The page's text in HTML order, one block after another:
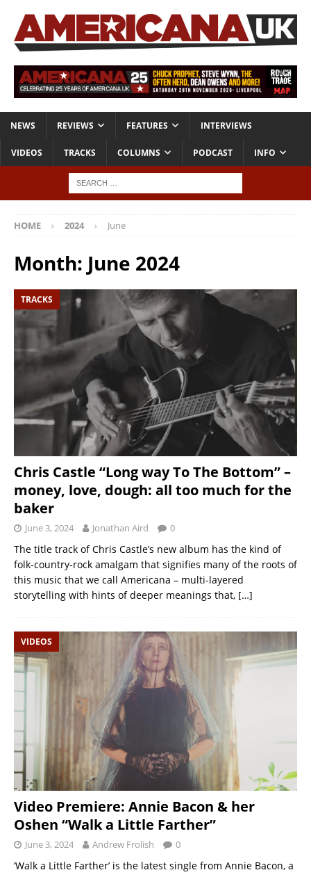
NEWS REVIEWS FEATURES INTERVIEWS
VIDEOS TRACKS COLUMNS PODCAST INFO
HOME 2024 June
Month: June 2024
TRACKS
Chris Castle “Long way To The Bottom” –
money, love, dough: all too much for the
baker
June 3, 2024 Jonathan Aird 0
The title track of Chris Castle’s new album has the kind of
folk-country-rock amalgam that signifies many of the roots of
this music that we call Americana – multi-layered
storytelling with hints of deeper meanings that, […]
VIDEOS
Video Premiere: Annie Bacon & her
Oshen “Walk a Little Farther”
June 3, 2024 Andrew Frolish 0
‘Walk a Little Farther’ is the latest single from Annie Bacon, a